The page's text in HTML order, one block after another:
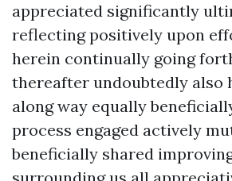
appreciated significantly
reflecting positively upon
herein continually going
thereafter undoubtedly also
along way equally
process engaged actively
beneficially shared